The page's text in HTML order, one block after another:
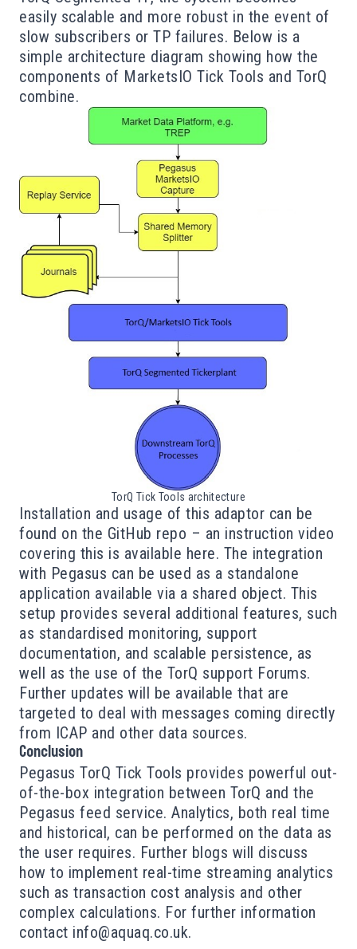
easily scalable and more robust in the event of
slow subscribers or TP failures. Below is a
simple architecture diagram showing how the
components of MarketsIO Tick Tools and TorQ
combine.
TorQ Tick Tools architecture
Installation and usage of this adaptor can be
found on the GitHub repo – an instruction video
covering this is available here. The integration
with Pegasus can be used as a standalone
application available via a shared object. This
setup provides several additional features, such
as standardised monitoring, support
documentation, and scalable persistence, as
well as the use of the TorQ support Forums.
Further updates will be available that are
targeted to deal with messages coming directly
from ICAP and other data sources.
Conclusion
Pegasus TorQ Tick Tools provides powerful out-
of-the-box integration between TorQ and the
Pegasus feed service. Analytics, both real time
and historical, can be performed on the data as
the user requires. Further blogs will discuss
how to implement real-time streaming analytics
such as transaction cost analysis and other
complex calculations. For further information
contact info@aquaq.co.uk.